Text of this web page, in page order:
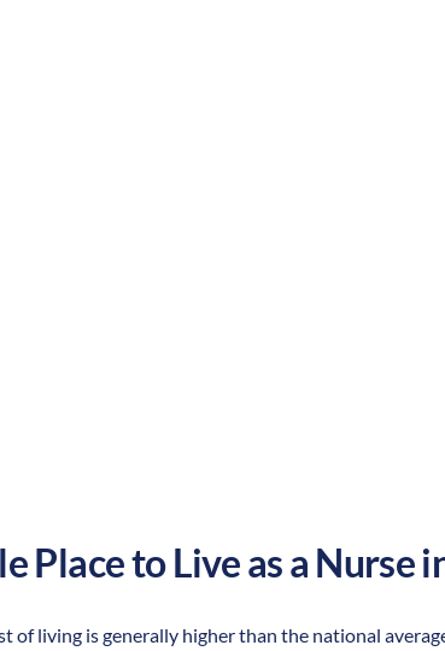
Place to Live as a Nurse
of living is generally higher than the national